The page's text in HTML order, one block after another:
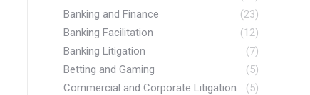
Banking and Finance
(23)
Banking Facilitation
(12)
Banking Litigation
(7)
Betting and Gaming
(5)
Commercial and Corporate Litigation
(5)